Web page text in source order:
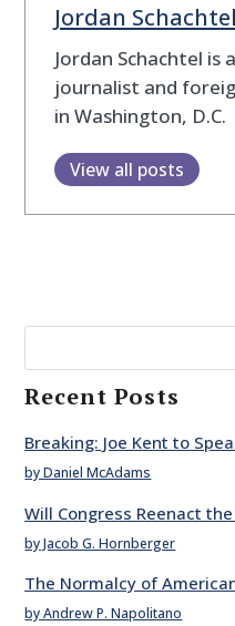
Jordan Schachtel
Jordan Schachtel is
journalist and
in Washington, D.C.
View all posts
Recent Posts
Breaking: Joe Kent to
by Daniel McAdams
Will Congress Reenact
by Jacob G. Hornberger
The Normalcy of
by Andrew P. Napolitano